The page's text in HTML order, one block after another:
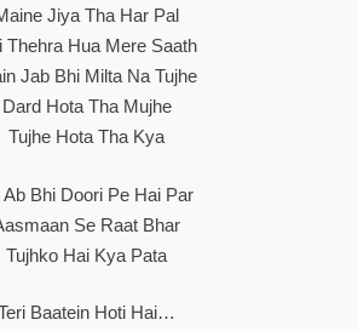
Jiya Tha Har Pal
Thehra Hua Mere Saath
Jab Bhi Milta Na Tujhe
Dard Hota Tha Mujhe
Tujhe Hota Tha Kya
Ab Bhi Doori Pe Hai Par
Se Raat Bhar
Tujhko Hai Kya Pata
Baatein Hoti Hai…